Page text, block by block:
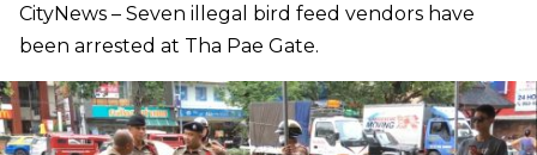
CityNews – Seven illegal bird feed vendors have
been arrested at Tha Pae Gate.